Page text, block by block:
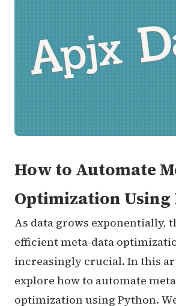
How to Automate
Optimization
As data grows exponentially,
efficient meta-data
increasingly crucial. In this
explore how to automate
optimization using Python.